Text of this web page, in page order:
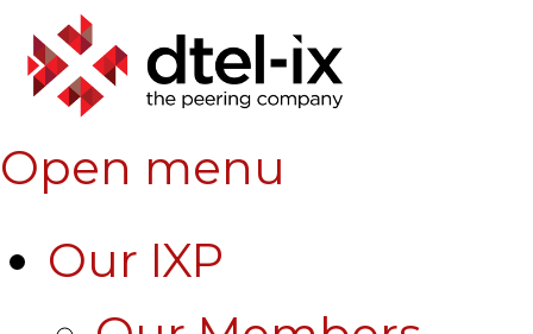
Open menu
Our IXP